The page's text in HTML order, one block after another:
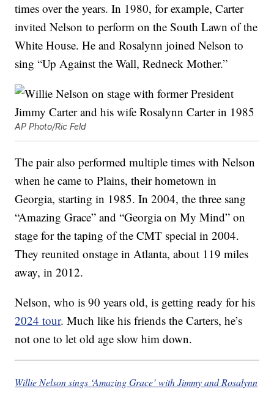
times over the years. In 1980, for example, Carter
invited Nelson to perform on the South Lawn of the
White House. He and Rosalynn joined Nelson to
sing “Up Against the Wall, Redneck Mother.”
AP Photo/Ric Feld
The pair also performed multiple times with Nelson
when he came to Plains, their hometown in
Georgia, starting in 1985. In 2004, the three sang
“Amazing Grace” and “Georgia on My Mind” on
stage for the taping of the CMT special in 2004.
They reunited onstage in Atlanta, about 119 miles
away, in 2012.
Nelson, who is 90 years old, is getting ready for his
2024 tour. Much like his friends the Carters, he’s
not one to let old age slow him down.
Willie Nelson sings ‘Amazing Grace’ with Jimmy and Rosalynn